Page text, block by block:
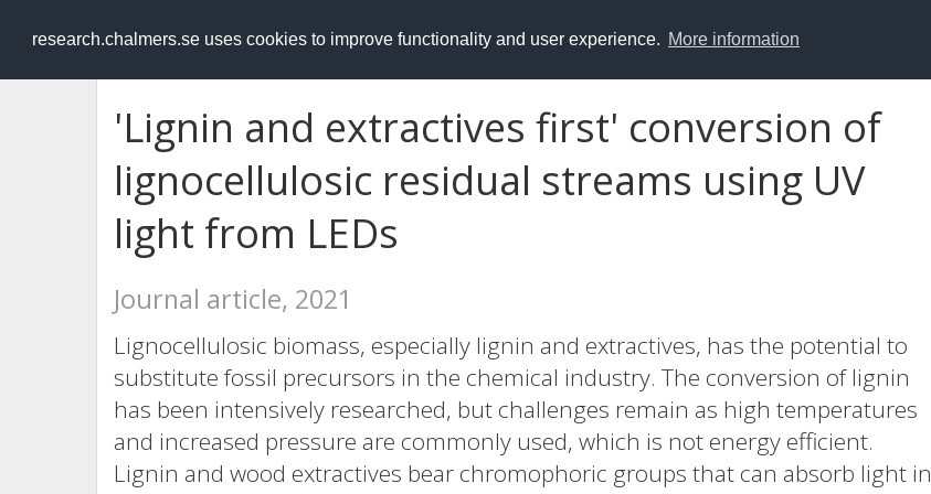
research.chalmers.se uses cookies to improve functionality and user experience. More information
RESEARCH.chalmers.se
'Lignin and extractives first' conversion of
lignocellulosic residual streams using UV
light from LEDs
Journal article, 2021
Lignocellulosic biomass, especially lignin and extractives, has the potential to
substitute fossil precursors in the chemical industry. The conversion of lignin
has been intensively researched, but challenges remain as high temperatures
and increased pressure are commonly used, which is not energy efficient.
Lignin and wood extractives bear chromophoric groups that can absorb light in